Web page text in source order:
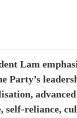
Lam
Party’s
self-reliance,